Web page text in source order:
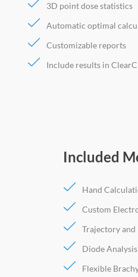
3D point dose statistics
Automatic optimal
Customizable reports
Include results in
Included
Hand
Custom
Trajectory and
Diode Analysis
Flexible